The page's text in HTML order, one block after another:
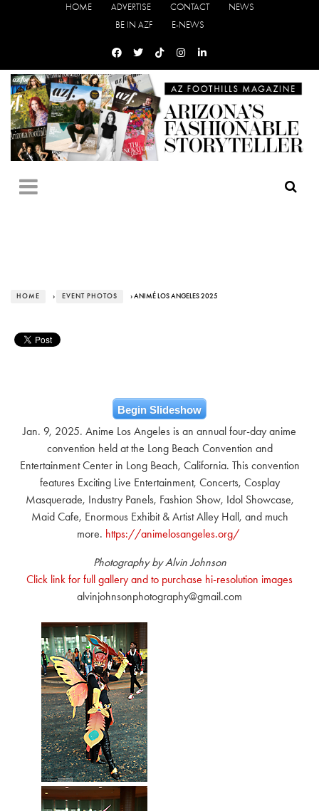
HOME ADVERTISE CONTACT
NEWS
BE IN AZF
E-NEWS
HOME › EVENT PHOTOS › ANIMÉ LOS ANGELES 2025
Begin Slideshow
Jan. 9, 2025. Anime Los Angeles is an annual four-day anime
convention held at the Long Beach Convention and
Entertainment Center in Long Beach, California. This convention
features Exciting Live Entertainment, Concerts, Cosplay
Masquerade, Industry Panels, Fashion Show, Idol Showcase,
Maid Cafe, Enormous Exhibit & Artist Alley Hall, and much
more. https://animelosangeles.org/
Photography by Alvin Johnson
Click link for full gallery and to purchase hi-resolution images
alvinjohnsonphotography@gmail.com